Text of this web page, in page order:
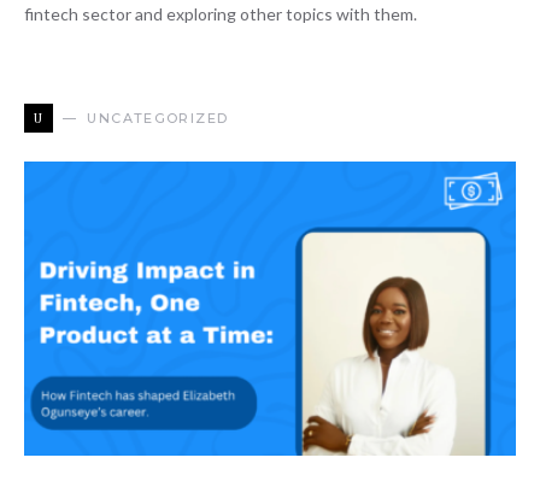
fintech sector and exploring other topics with them.
U UNCATEGORIZED